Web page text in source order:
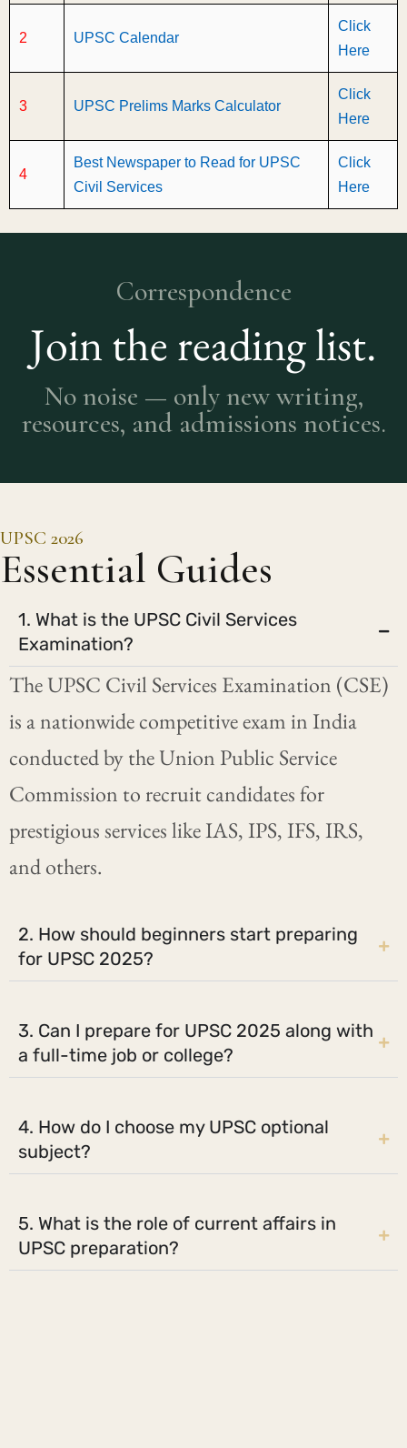
2 UPSC Calendar
Click
Here
3 UPSC Prelims Marks Calculator
Click
Here
4
Best Newspaper to Read for UPSC
Civil Services
Click
Here
Correspondence
Join the reading list.
No noise — only new writing,
resources, and admissions notices.
UPSC 2026
Essential Guides
1. What is the UPSC Civil Services
Examination?
The UPSC Civil Services Examination (CSE)
is a nationwide competitive exam in India
conducted by the Union Public Service
Commission to recruit candidates for
prestigious services like IAS, IPS, IFS, IRS,
and others.
2. How should beginners start preparing
for UPSC 2025?
3. Can I prepare for UPSC 2025 along with
a full-time job or college?
4. How do I choose my UPSC optional
subject?
5. What is the role of current affairs in
UPSC preparation?